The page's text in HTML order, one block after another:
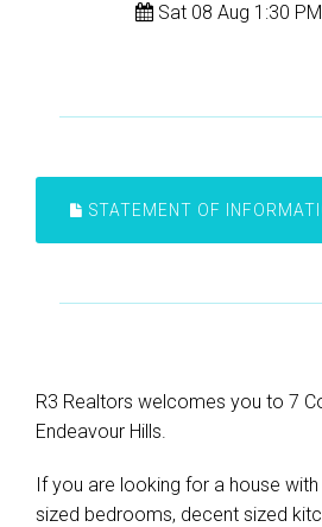
Sat 08 Aug 1:30
STATEMENT OF
R3 Realtors welcomes you to 7
Endeavour Hills.
If you are looking for a house
sized bedrooms, decent sized